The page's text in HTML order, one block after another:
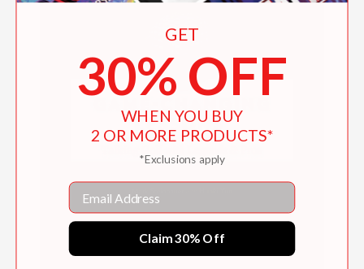
GET
30% OFF
WHEN YOU BUY
2 OR MORE PRODUCTS*
*Exclusions apply
Email
Claim 30% Off